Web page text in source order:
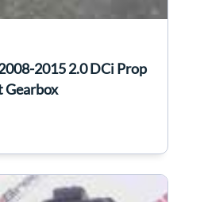
2015 2.0 DCi Prop
Gearbox